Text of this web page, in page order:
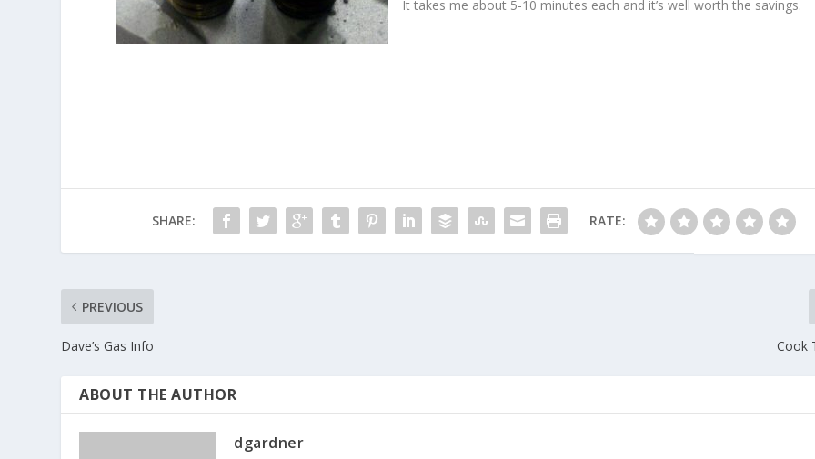
It takes me about 5-10 minutes each and it’s well worth the savings.
SHARE: RATE:
PREVIOUS
Dave’s Gas Info Cook
ABOUT THE AUTHOR
dgardner